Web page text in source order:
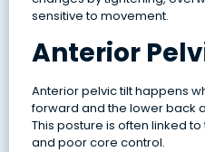
sensitive to movement.
Anterior
Anterior pelvic tilt happens
forward and the lower back
This posture is often linked
and poor core control.